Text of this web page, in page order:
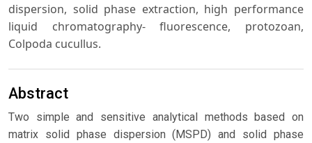
dispersion, solid phase extraction, high performance
liquid chromatography- fluorescence, protozoan,
Colpoda cucullus.
Abstract
Two simple and sensitive analytical methods based on
matrix solid phase dispersion (MSPD) and solid phase